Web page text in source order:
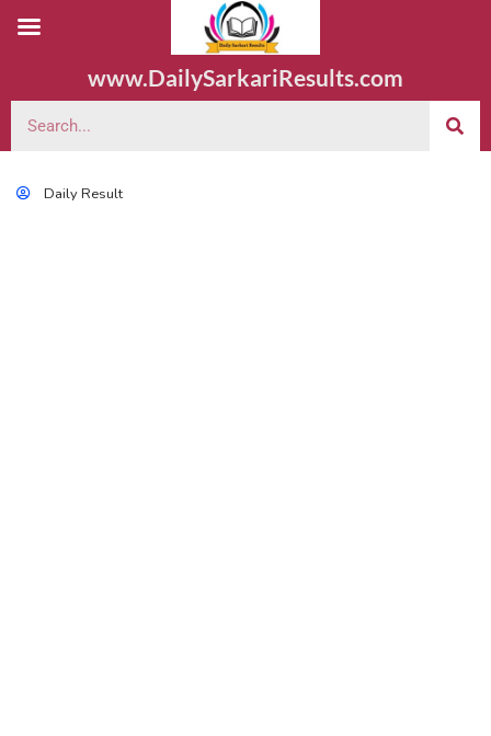
www.DailySarkariResults.com
Daily Result